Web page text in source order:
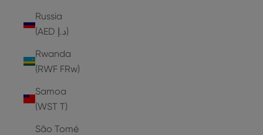
Russia
(AED د.إ)
Rwanda
(RWF FRw)
Samoa
(WST T)
São Tomé